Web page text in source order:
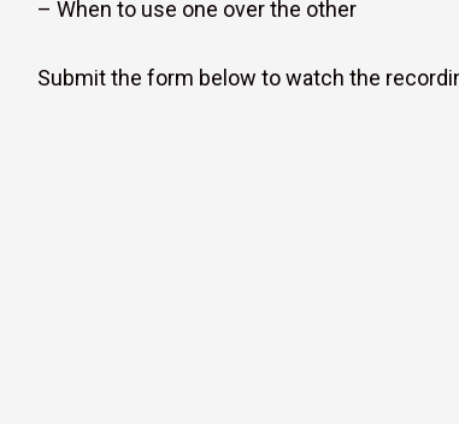
– When to use one over the other
Submit the form below to watch the